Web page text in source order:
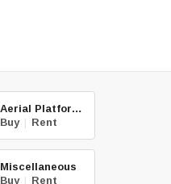
Aerial Platforms
Buy | Rent
Miscellaneous
Buy | Rent